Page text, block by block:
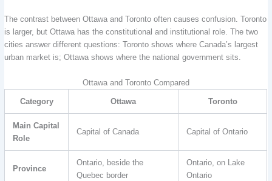
The contrast between Ottawa and Toronto often causes confusion. Toronto
is larger, but Ottawa has the constitutional and institutional role. The two
cities answer different questions: Toronto shows where Canada’s largest
urban market is; Ottawa shows where the national government sits.
Ottawa and Toronto Compared
Category Ottawa Toronto
Main Capital
Role
Capital of Canada Capital of Ontario
Province
Ontario, beside the
Quebec border
Ontario, on Lake
Ontario